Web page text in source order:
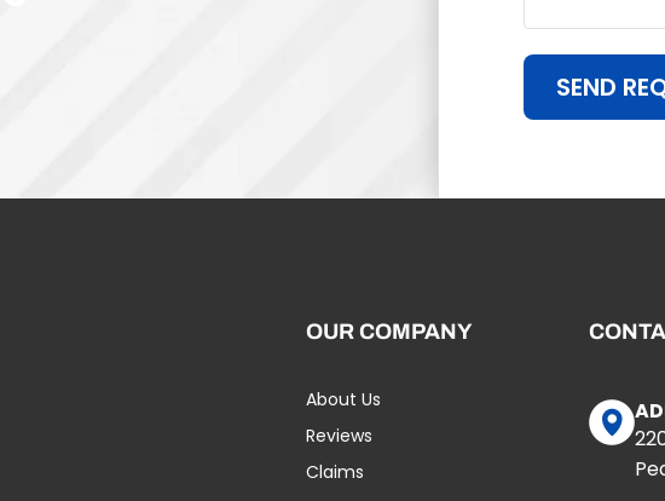
SEND
OUR COMPANY
About Us
Reviews
Claims